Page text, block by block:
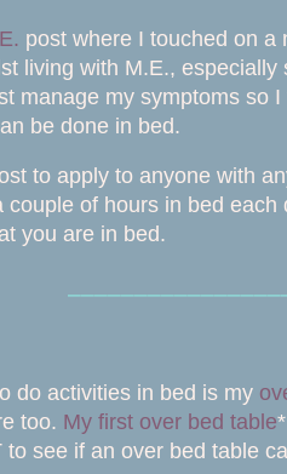
post where I touched on a
living with M.E.,
manage my symptoms so
be done in bed.
to apply to anyone with
of hours in bed
you are in bed.
do activities in bed is my
too. My first over bed table
see if an over bed table